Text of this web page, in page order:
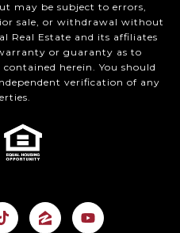
may be subject to errors,
sale, or withdrawal without
Real Estate and its affiliates
or guaranty as to
herein. You should
verification of any